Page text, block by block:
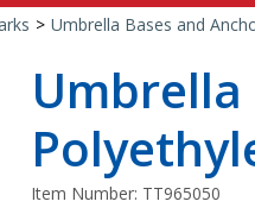
> Umbrella Bases and
Umbrella
Item Number: TT965050